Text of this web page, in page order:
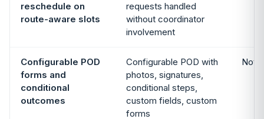
reschedule on
route-aware slots
requests handled
without coordinator
involvement
Configurable POD
forms and
conditional
outcomes
Configurable POD with
photos, signatures,
conditional steps,
custom fields, custom
forms
Not